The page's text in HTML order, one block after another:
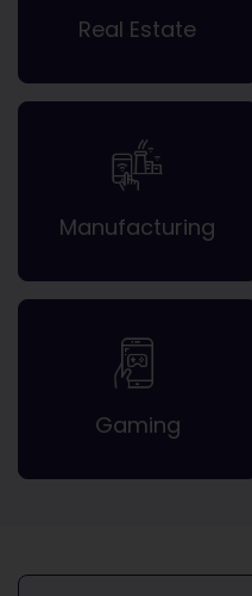
Real Estate
Manufacturing
Gaming